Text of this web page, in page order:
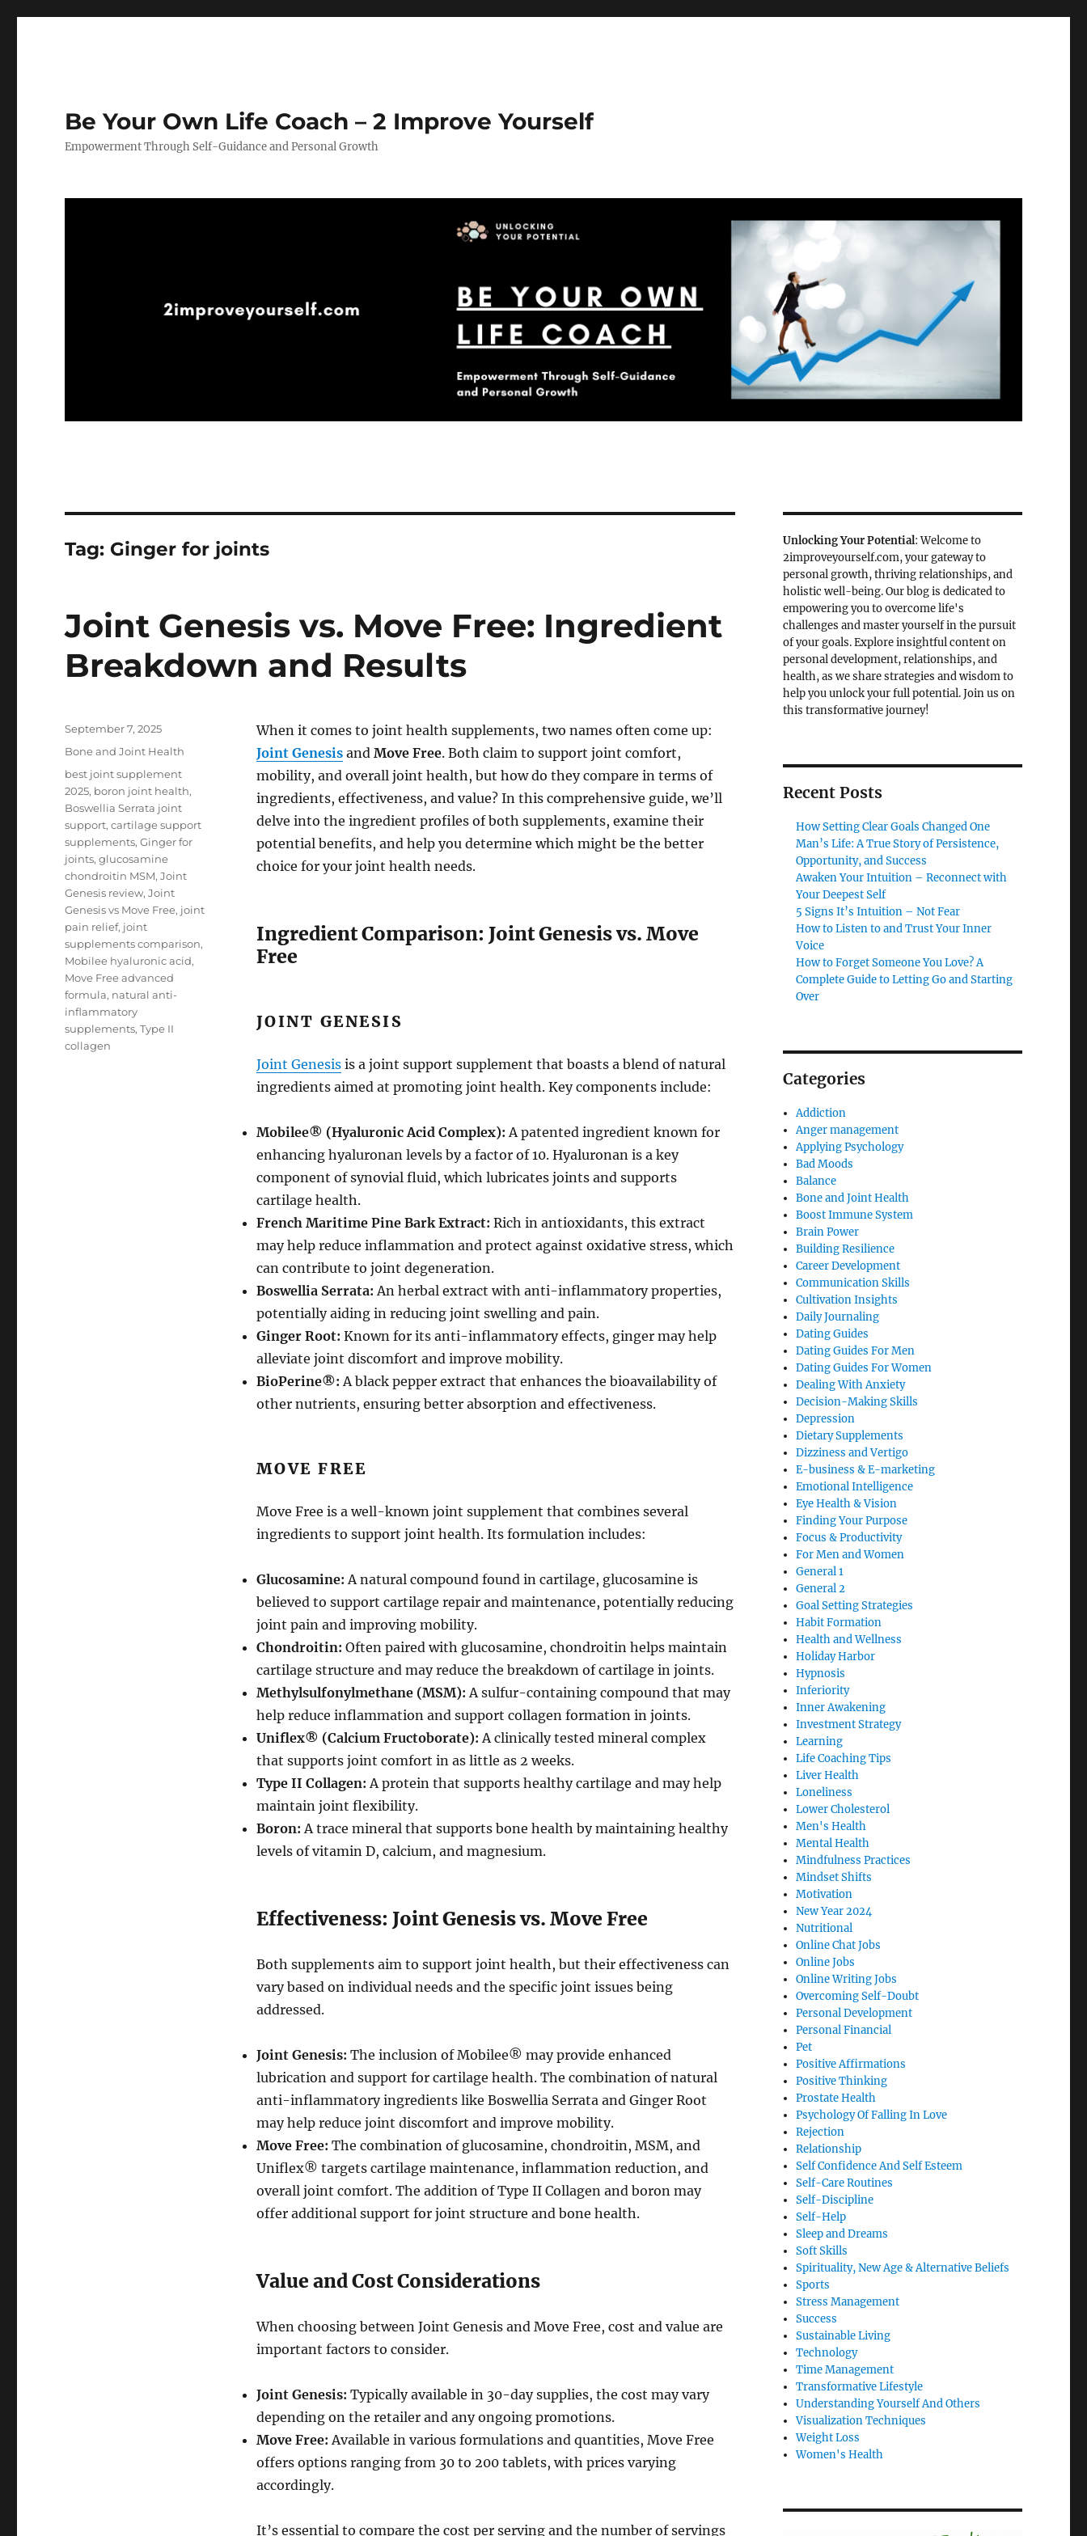
Be Your Own Life Coach – 2 Improve Yourself
Empowerment Through Self-Guidance and Personal Growth
Tag: Ginger for joints
Joint Genesis vs. Move Free: Ingredient
Breakdown and Results
When it comes to joint health supplements, two names often come up:
Joint Genesisand Move Free. Both claim to support joint comfort,
mobility, and overall joint health, but how do they compare in terms of
ingredients, effectiveness, and value? In this comprehensive guide, we’ll
delve into the ingredient profiles of both supplements, examine their
potential benefits, and help you determine which might be the better
choice for your joint health needs.
Ingredient Comparison: Joint Genesis vs. Move
Free
JOINT GENESIS
Joint Genesisis a joint support supplement that boasts a blend of natural
ingredients aimed at promoting joint health. Key components include:
Mobilee® (Hyaluronic Acid Complex): A patented ingredient known for
enhancing hyaluronan levels by a factor of 10. Hyaluronan is a key
component of synovial fluid, which lubricates joints and supports
cartilage health.
French Maritime Pine Bark Extract: Rich in antioxidants, this extract
may help reduce inflammation and protect against oxidative stress, which
can contribute to joint degeneration.
Boswellia Serrata: An herbal extract with anti-inflammatory properties,
potentially aiding in reducing joint swelling and pain.
Ginger Root: Known for its anti-inflammatory effects, ginger may help
alleviate joint discomfort and improve mobility.
BioPerine®: A black pepper extract that enhances the bioavailability of
other nutrients, ensuring better absorption and effectiveness.
MOVE FREE
Move Free is a well-known joint supplement that combines several
ingredients to support joint health. Its formulation includes:
Glucosamine: A natural compound found in cartilage, glucosamine is
believed to support cartilage repair and maintenance, potentially reducing
joint pain and improving mobility.
Chondroitin: Often paired with glucosamine, chondroitin helps maintain
cartilage structure and may reduce the breakdown of cartilage in joints.
Methylsulfonylmethane (MSM): A sulfur-containing compound that may
help reduce inflammation and support collagen formation in joints.
Uniflex® (Calcium Fructoborate): A clinically tested mineral complex
that supports joint comfort in as little as 2 weeks.
Type II Collagen: A protein that supports healthy cartilage and may help
maintain joint flexibility.
Boron: A trace mineral that supports bone health by maintaining healthy
levels of vitamin D, calcium, and magnesium.
Effectiveness: Joint Genesis vs. Move Free
Both supplements aim to support joint health, but their effectiveness can
vary based on individual needs and the specific joint issues being
addressed.
Joint Genesis: The inclusion of Mobilee® may provide enhanced
lubrication and support for cartilage health. The combination of natural
anti-inflammatory ingredients like Boswellia Serrata and Ginger Root
may help reduce joint discomfort and improve mobility.
Move Free: The combination of glucosamine, chondroitin, MSM, and
Uniflex® targets cartilage maintenance, inflammation reduction, and
overall joint comfort. The addition of Type II Collagen and boron may
offer additional support for joint structure and bone health.
Value and Cost Considerations
When choosing between Joint Genesis and Move Free, cost and value are
important factors to consider.
Joint Genesis: Typically available in 30-day supplies, the cost may vary
depending on the retailer and any ongoing promotions.
Move Free: Available in various formulations and quantities, Move Free
offers options ranging from 30 to 200 tablets, with prices varying
accordingly.
It’s essential to compare the cost per serving and the number of servings
Posted
September 7, 2025
Categories
Bone and Joint Health
Tags
best joint supplement
2025, boron joint health,
Boswellia Serrata joint
support,cartilage support
supplements,Ginger for
joints,glucosamine
chondroitin MSM,Joint
Genesis review,Joint
Genesis vs Move Free, joint
pain relief, joint
supplements comparison,
Mobilee hyaluronic acid,
Move Free advanced
formula, natural anti-
inflammatory
supplements,Type II
collagen
Unlocking Your Potential: Welcome to
2improveyourself.com, your gateway to
personal growth, thriving relationships, and
holistic well-being. Our blog is dedicated to
empowering you to overcome life's
challenges and master yourself in the pursuit
of your goals. Explore insightful content on
personal development, relationships, and
health, as we share strategies and wisdom to
help you unlock your full potential. Join us on
this transformative journey!
Recent Posts
How Setting Clear Goals Changed One
Man’s Life: A True Story of Persistence,
Opportunity, and Success
Awaken Your Intuition – Reconnect with
Your Deepest Self
5 Signs It’s Intuition – Not Fear
How to Listen to and Trust Your Inner
Voice
How to Forget Someone You Love? A
Complete Guide to Letting Go and Starting
Over
Categories
Addiction
Anger management
Applying Psychology
Bad Moods
Balance
Bone and Joint Health
Boost Immune System
Brain Power
Building Resilience
Career Development
Communication Skills
Cultivation Insights
Daily Journaling
Dating Guides
Dating Guides For Men
Dating Guides For Women
Dealing With Anxiety
Decision-Making Skills
Depression
Dietary Supplements
Dizziness and Vertigo
E-business & E-marketing
Emotional Intelligence
Eye Health & Vision
Finding Your Purpose
Focus & Productivity
For Men and Women
General 1
General 2
Goal Setting Strategies
Habit Formation
Health and Wellness
Holiday Harbor
Hypnosis
Inferiority
Inner Awakening
Investment Strategy
Learning
Life Coaching Tips
Liver Health
Loneliness
Lower Cholesterol
Men's Health
Mental Health
Mindfulness Practices
Mindset Shifts
Motivation
New Year 2024
Nutritional
Online Chat Jobs
Online Jobs
Online Writing Jobs
Overcoming Self-Doubt
Personal Development
Personal Financial
Pet
Positive Affirmations
Positive Thinking
Prostate Health
Psychology Of Falling In Love
Rejection
Relationship
Self Confidence And Self Esteem
Self-Care Routines
Self-Discipline
Self-Help
Sleep and Dreams
Soft Skills
Spirituality, New Age & Alternative Beliefs
Sports
Stress Management
Success
Sustainable Living
Technology
Time Management
Transformative Lifestyle
Understanding Yourself And Others
Visualization Techniques
Weight Loss
Women's Health